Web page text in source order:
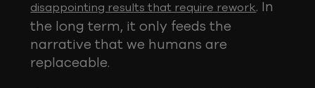
disappointing results that require rework. In
the long term, it only feeds the
narrative that we humans are
replaceable.